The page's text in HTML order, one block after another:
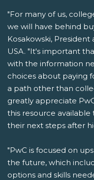
"For many of us,
we will have behind
Kosakowski,
USA. "It's important
with the information
choices about paying
a path other than
greatly appreciate
this resource
their next steps after
"PwC is focused on
the future, which
options and skills